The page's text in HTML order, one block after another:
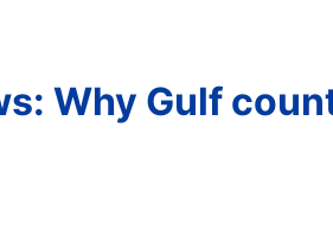
Why Gulf